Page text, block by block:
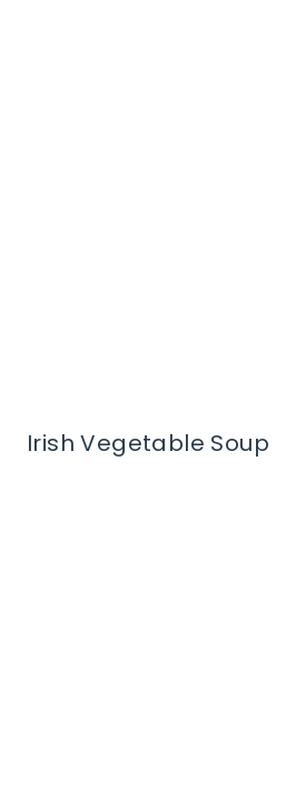
Irish Vegetable Soup